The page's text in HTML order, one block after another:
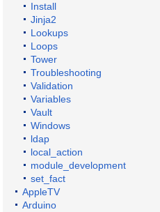
Install
Jinja2
Lookups
Loops
Tower
Troubleshooting
Validation
Variables
Vault
Windows
ldap
local_action
module_development
set_fact
AppleTV
Arduino